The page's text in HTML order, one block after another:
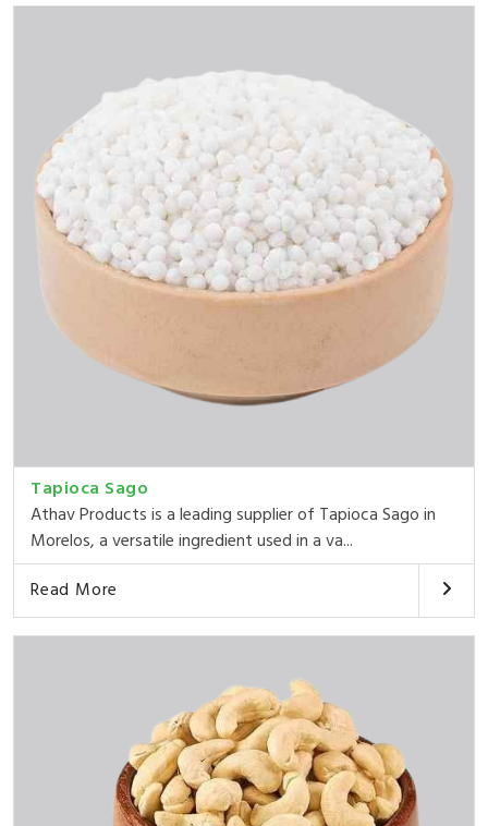
Tapioca Sago
Athav Products is a leading supplier of Tapioca Sago in
Morelos, a versatile ingredient used in a va...
Read More